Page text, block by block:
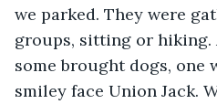
we parked. They were
groups, sitting or hiking.
some brought dogs, one
smiley face Union Jack.